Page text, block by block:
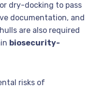
or dry-docking to pass
documentation, and
are also required
biosecurity-
risks of